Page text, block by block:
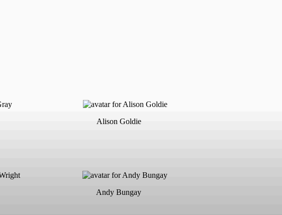
Alison Goldie
Andy Bungay